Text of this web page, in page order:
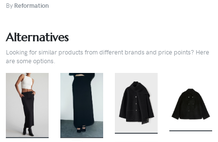
By Reformation
Alternatives
Looking for similar products from different brands and price points? Here
are some options.
BUY BUY BUY BUY